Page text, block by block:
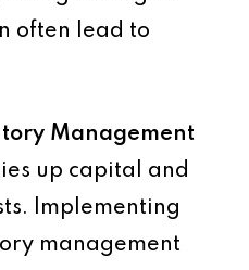
often lead to
Management
up capital and
Implementing
management